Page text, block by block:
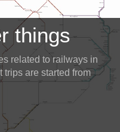
things
related to railways in
trips are started from